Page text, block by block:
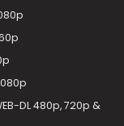
DL 480p, 720p &